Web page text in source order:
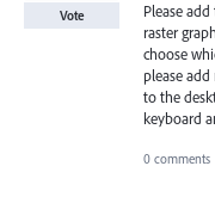
Please
raster
choose
please
to the
keyboard
Vote
0 comments